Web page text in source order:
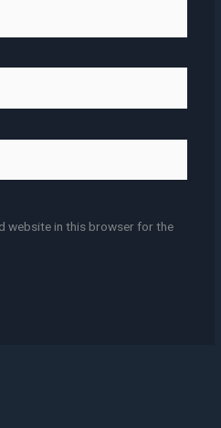
website in this browser for the